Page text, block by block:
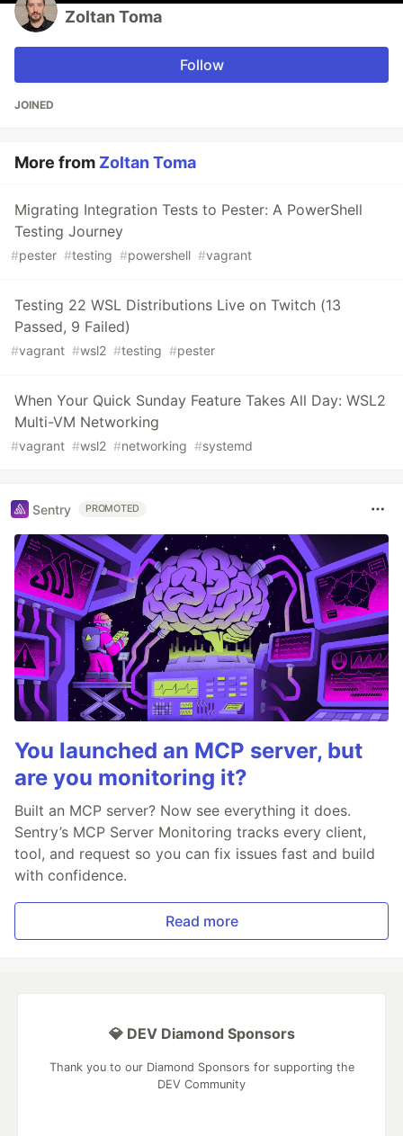
Zoltan Toma
Follow
JOINED
More from Zoltan Toma
Migrating Integration Tests to Pester: A PowerShell
Testing Journey
#pester #testing #powershell #vagrant
Testing 22 WSL Distributions Live on Twitch (13
Passed, 9 Failed)
#vagrant #wsl2 #testing #pester
When Your Quick Sunday Feature Takes All Day: WSL2
Multi-VM Networking
#vagrant #wsl2 #networking #systemd
Sentry PROMOTED
You launched an MCP server, but
are you monitoring it?
Built an MCP server? Now see everything it does.
Sentry’s MCP Server Monitoring tracks every client,
tool, and request so you can fix issues fast and build
with confidence.
Read more
💎 DEV Diamond Sponsors
Thank you to our Diamond Sponsors for supporting the
DEV Community